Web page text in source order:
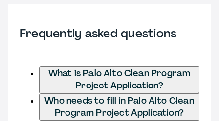
Frequently asked questions
What is Palo Alto Clean Program
Project Application?
Who needs to fill in Palo Alto Clean
Program Project Application?